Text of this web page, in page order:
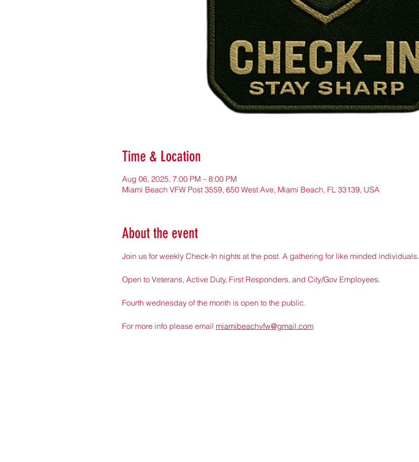
Time & Location
Aug 06, 2025, 7:00 PM – 8:00 PM
Miami Beach VFW Post 3559, 650 West Ave, Miami Beach, FL 33139, USA
About the event
Join us for weekly Check-In nights at the post. A gathering for like minded individuals.
Open to Veterans, Active Duty, First Responders, and City/Gov Employees.
Fourth wednesday of the month is open to the public.
For more info please email miamibeachvfw@gmail.com